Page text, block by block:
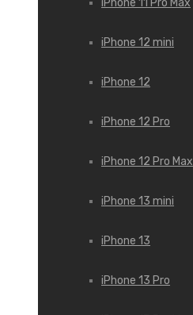
iPhone 11 Pro Max
iPhone 12 mini
iPhone 12
iPhone 12 Pro
iPhone 12 Pro Max
iPhone 13 mini
iPhone 13
iPhone 13 Pro